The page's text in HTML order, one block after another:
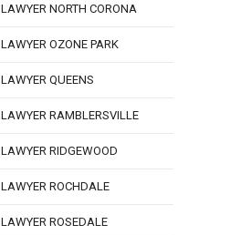
NORTH CORONA
OZONE PARK
QUEENS
RAMBLERSVILLE
RIDGEWOOD
ROCHDALE
ROSEDALE